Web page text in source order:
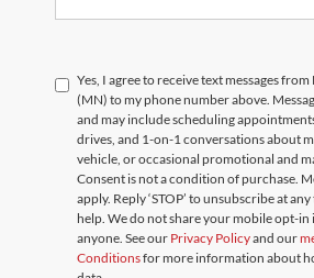
Yes, I agree to receive text messages
(MN) to my phone number above.
and may include scheduling
drives, and 1-on-1 conversations about
vehicle, or occasional promotional and
Consent is not a condition of purchase.
apply. Reply ‘STOP’ to unsubscribe at
help. We do not share your mobile opt-
anyone. See our Privacy Policyand our
Conditionsfor more information about